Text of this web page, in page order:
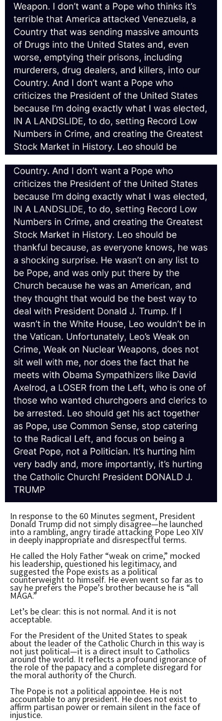
In response to the 60 Minutes segment, President
Donald Trump did not simply disagree—he launched
into a rambling, angry tirade attacking Pope Leo XIV
in deeply inappropriate and disrespectful terms.
He called the Holy Father “weak on crime,” mocked
his leadership, questioned his legitimacy, and
suggested the Pope exists as a political
counterweight to himself. He even went so far as to
say he prefers the Pope’s brother because he is “all
MAGA.”
Let’s be clear: this is not normal. And it is not
acceptable.
For the President of the United States to speak
about the leader of the Catholic Church in this way is
not just political—it is a direct insult to Catholics
around the world. It reflects a profound ignorance of
the role of the papacy and a complete disregard for
the moral authority of the Church.
The Pope is not a political appointee. He is not
accountable to any president. He does not exist to
affirm partisan power or remain silent in the face of
injustice.